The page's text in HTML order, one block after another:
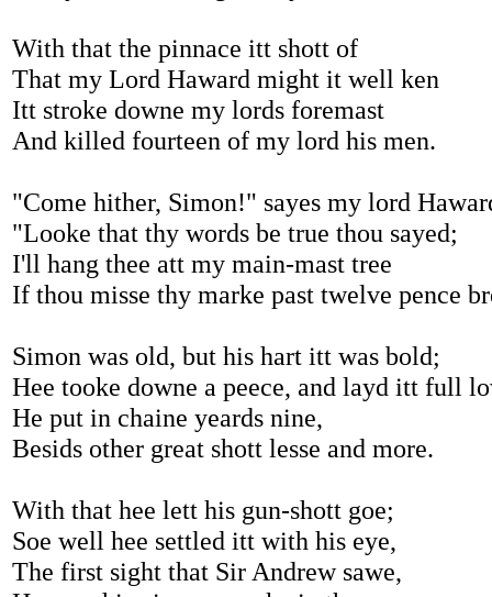
With that the pinnace itt shott of
That my Lord Haward might it well ken
Itt stroke downe my lords foremast
And killed fourteen of my lord his men.
"Come hither, Simon!" sayes my lord
"Looke that thy words be true thou sayed;
I'll hang thee att my main-mast tree
If thou misse thy marke past twelve pence
Simon was old, but his hart itt was bold;
Hee tooke downe a peece, and layd itt full
He put in chaine yeards nine,
Besids other great shott lesse and more.
With that hee lett his gun-shott goe;
Soe well hee settled itt with his eye,
The first sight that Sir Andrew sawe,